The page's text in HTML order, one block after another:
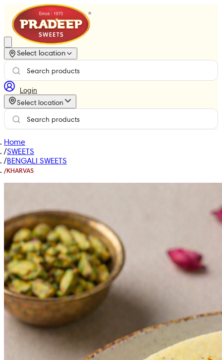
Select location
Login
Select location
Home
/SWEETS
/BENGALI SWEETS
/KHARVAS